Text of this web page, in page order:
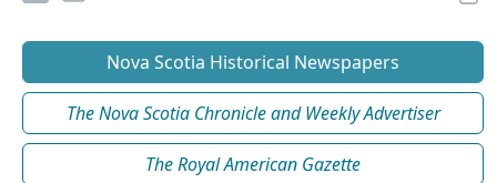
Nova Scotia Historical Newspapers
The Nova Scotia Chronicle and Weekly Advertiser
The Royal American Gazette